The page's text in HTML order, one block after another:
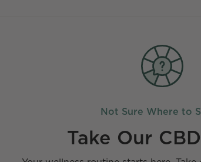
Not Sure Where to
Take Our